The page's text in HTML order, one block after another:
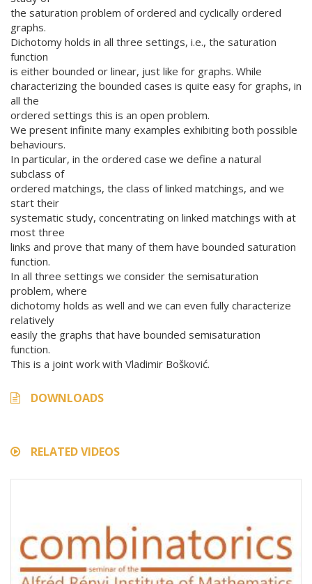
the saturation problem of ordered and cyclically ordered
graphs.
Dichotomy holds in all three settings, i.e., the saturation
function
is either bounded or linear, just like for graphs. While
characterizing the bounded cases is quite easy for graphs, in
all the
ordered settings this is an open problem.
We present infinite many examples exhibiting both possible
behaviours.
In particular, in the ordered case we define a natural
subclass of
ordered matchings, the class of linked matchings, and we
start their
systematic study, concentrating on linked matchings with at
most three
links and prove that many of them have bounded saturation
function.
In all three settings we consider the semisaturation
problem, where
dichotomy holds as well and we can even fully characterize
relatively
easily the graphs that have bounded semisaturation
function.
This is a joint work with Vladimir Bošković.
DOWNLOADS
RELATED VIDEOS